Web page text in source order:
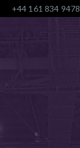
+44 161 834 9478